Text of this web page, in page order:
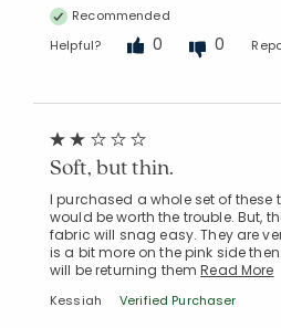
Recommended
Helpful?
0 0
Soft, but thin.
I purchased a whole set of these
would be worth the trouble. But,
fabric will snag easy. They are
is a bit more on the pink side
will be returning themRead More
Kessiah Verified Purchaser